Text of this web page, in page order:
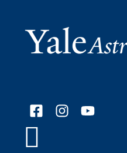
Facebook
InstagramYouTube
